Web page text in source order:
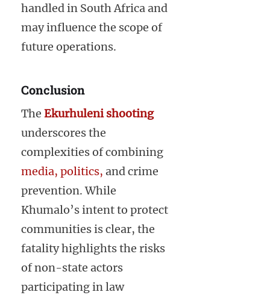
handled in South Africa and
may influence the scope of
future operations.
Conclusion
The Ekurhuleni shooting
underscores the
complexities of combining
media, politics, and crime
prevention. While
Khumalo’s intent to protect
communities is clear, the
fatality highlights the risks
of non-state actors
participating in law